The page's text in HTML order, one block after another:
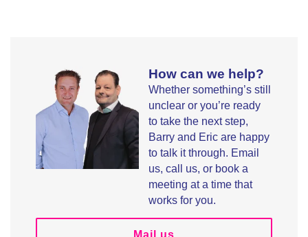
How can we help?
Whether something’s still
unclear or you’re ready
to take the next step,
Barry and Eric are happy
to talk it through. Email
us, call us, or book a
meeting at a time that
works for you.